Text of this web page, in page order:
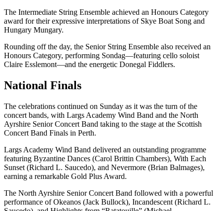
The Intermediate String Ensemble achieved an Honours Category
award for their expressive interpretations of Skye Boat Song and
Hungary Mungary.
Rounding off the day, the Senior String Ensemble also received an
Honours Category, performing Sondag—featuring cello soloist
Claire Esslemont—and the energetic Donegal Fiddlers.
National Finals
The celebrations continued on Sunday as it was the turn of the
concert bands, with Largs Academy Wind Band and the North
Ayrshire Senior Concert Band taking to the stage at the Scottish
Concert Band Finals in Perth.
Largs Academy Wind Band delivered an outstanding programme
featuring Byzantine Dances (Carol Brittin Chambers), With Each
Sunset (Richard L. Saucedo), and Nevermore (Brian Balmages),
earning a remarkable Gold Plus Award.
The North Ayrshire Senior Concert Band followed with a powerful
performance of Okeanos (Jack Bullock), Incandescent (Richard L.